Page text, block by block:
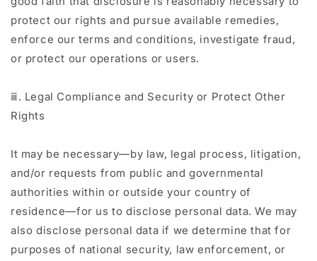
protect our rights and pursue available remedies,
enforce our terms and conditions, investigate fraud,
or protect our operations or users.
ⅲ. Legal Compliance and Security or Protect Other
Rights
It may be necessary—by law, legal process, litigation,
and/or requests from public and governmental
authorities within or outside your country of
residence—for us to disclose personal data. We may
also disclose personal data if we determine that for
purposes of national security, law enforcement, or